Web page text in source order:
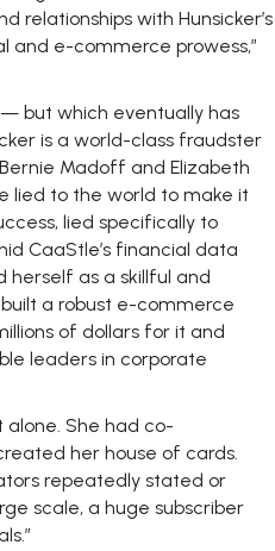
relationships with Hunsicker’s
and e-commerce prowess,”
but which eventually has
is a world-class fraudster
Madoff and Elizabeth
lied to the world to make it
lied specifically to
CaaStle’s financial data
herself as a skillful and
a robust e-commerce
of dollars for it and
leaders in corporate
alone. She had co-
her house of cards.
repeatedly stated or
scale, a huge subscriber